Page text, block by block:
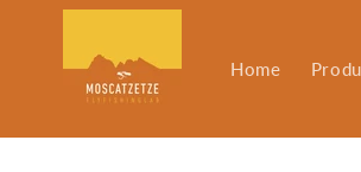
Skip to
Home